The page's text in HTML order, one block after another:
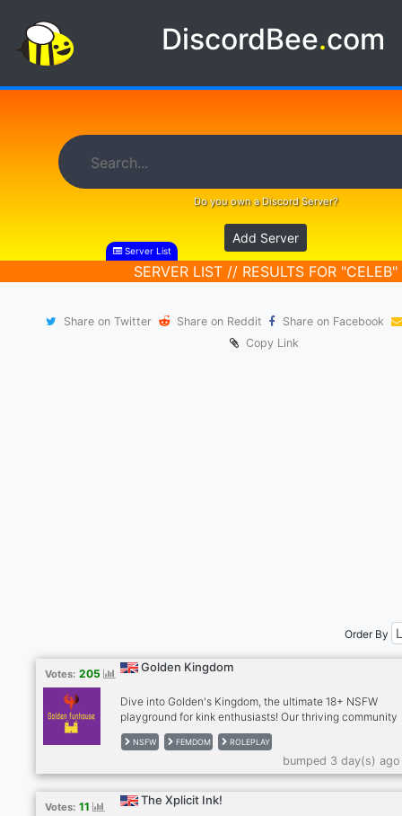
DiscordBee.com
Do you own a Discord Server?
Add Server
Server List
SERVER LIST // RESULTS FOR "CELEB"
Share on Twitter Share on Reddit
Share on Facebook
Copy Link
Order By
Votes: 205 Golden Kingdom
Dive into Golden's Kingdom, the ultimate 18+ NSFW
playground for kink enthusiasts! Our thriving community
celebrates the hottest kinks—femdom, tomboys, muscle
babes, furries, and countless more. Proudly furry and
friendly, we’re the most welcoming spot to explore your
desires, connect with like-minded folks, and enjoy a
roleplaying scene. Join our sizzling, ever-growing crew
unleash your wild side!
NSFW FEMDOM ROLEPLAY
bumped 3 day(s)
Votes: 11 The Xplicit Ink!